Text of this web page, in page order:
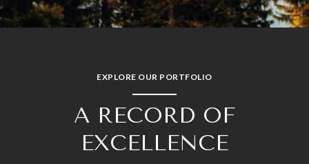
EXPLORE OUR PORTFOLIO
A RECORD OF
EXCELLENCE